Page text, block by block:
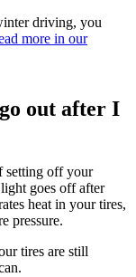
driving, you
more in our
out after I
setting off your
goes off after
heat in your tires,
pressure.
tires are still